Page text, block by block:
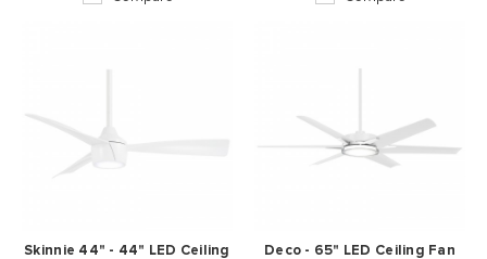
Skinnie 44" - 44" LED Ceiling
Deco - 65" LED Ceiling Fan